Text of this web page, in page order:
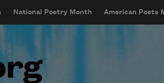
National Poetry Month American Poets